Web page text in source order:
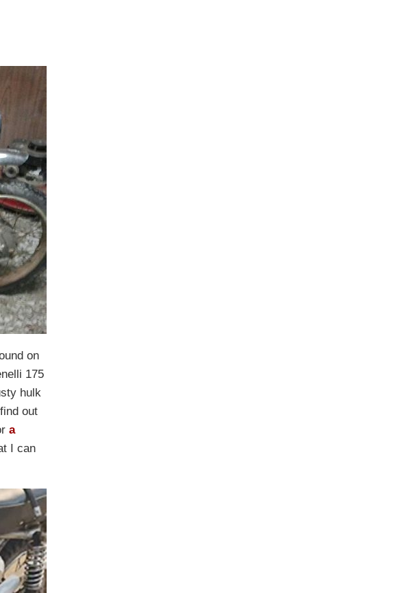
on
175
hulk
out
a
I can